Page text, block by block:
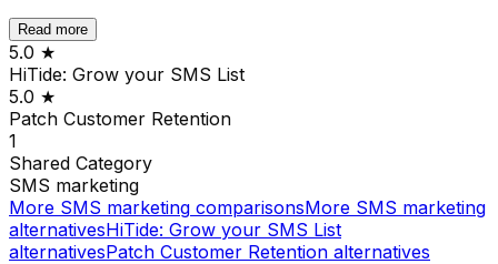
Read more
5.0 ★
HiTide: Grow your SMS List
5.0 ★
Patch Customer Retention
1
Shared Category
SMS marketing
More SMS marketing comparisonsMore SMS marketing
alternativesHiTide: Grow your SMS List
alternativesPatch Customer Retention alternatives